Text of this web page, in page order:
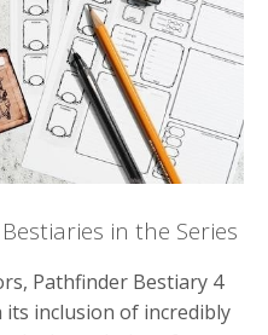
in the Series
Pathfinder Bestiary 4
inclusion of incredibly